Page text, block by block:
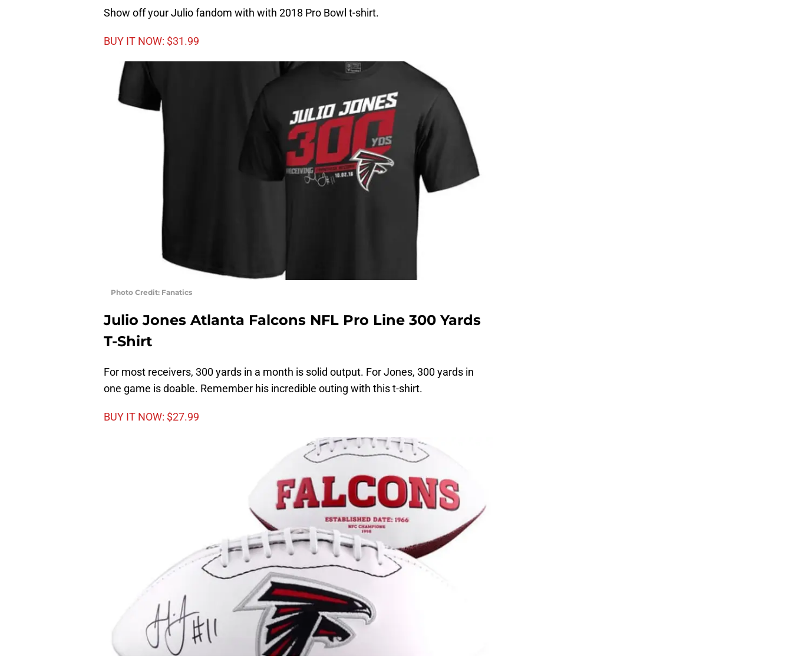
Show off your Julio fandom with with 2018 Pro Bowl t-shirt.
BUY IT NOW: $31.99
Photo Credit: Fanatics
Julio Jones Atlanta Falcons NFL Pro Line 300 Yards
T-Shirt
For most receivers, 300 yards in a month is solid output. For Jones, 300 yards in
one game is doable. Remember his incredible outing with this t-shirt.
BUY IT NOW: $27.99